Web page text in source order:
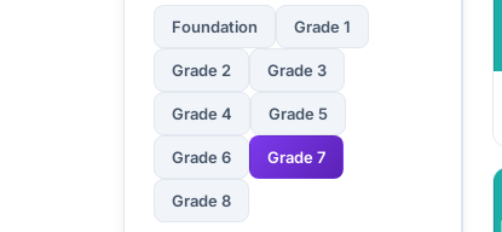
Foundation Grade 1
Grade 2 Grade 3
Grade 4 Grade 5
Grade 6 Grade 7
Grade 8